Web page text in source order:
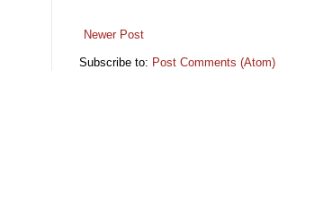
Newer Post
Subscribe to: Post Comments (Atom)